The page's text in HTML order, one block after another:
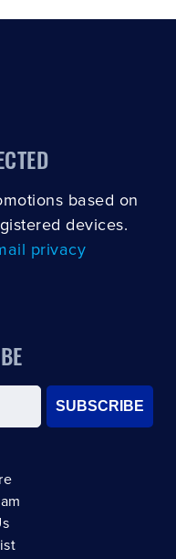
based on
devices.
privacy
SUBSCRIBE